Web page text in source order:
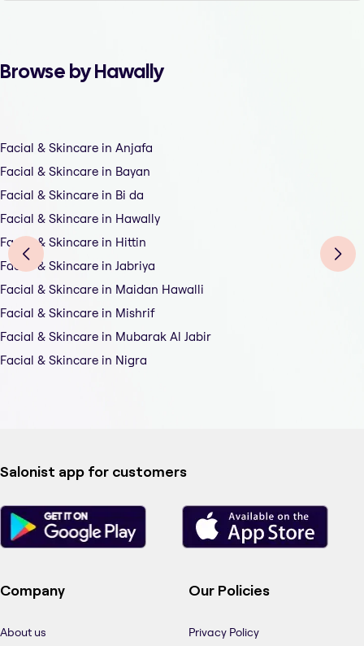
Browse by Hawally
Facial & Skincare in Anjafa
Facial & Skincare in Bayan
Facial & Skincare in Bi da
Facial & Skincare in Hawally
Facial & Skincare in Hittin
Facial & Skincare in Jabriya
Facial & Skincare in Maidan Hawalli
Facial & Skincare in Mishrif
Facial & Skincare in Mubarak Al Jabir
Facial & Skincare in Nigra
Salonist app for customers
Company
About us
Our Policies
Privacy Policy